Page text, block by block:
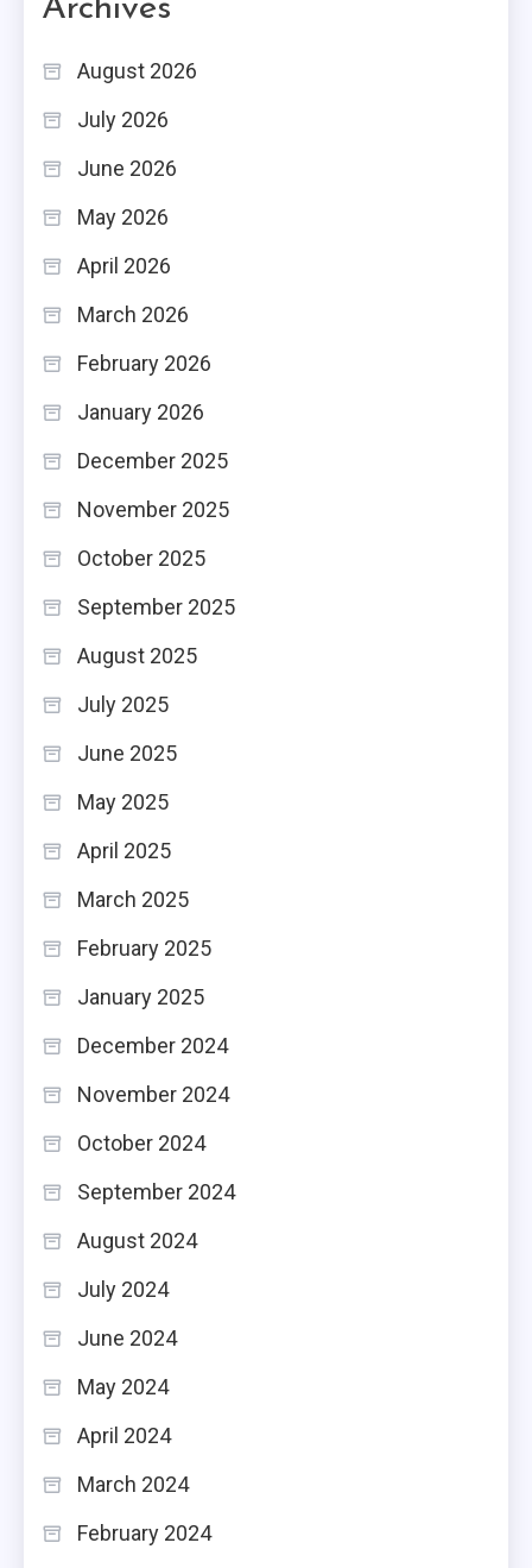
Archives
August 2026
July 2026
June 2026
May 2026
April 2026
March 2026
February 2026
January 2026
December 2025
November 2025
October 2025
September 2025
August 2025
July 2025
June 2025
May 2025
April 2025
March 2025
February 2025
January 2025
December 2024
November 2024
October 2024
September 2024
August 2024
July 2024
June 2024
May 2024
April 2024
March 2024
February 2024